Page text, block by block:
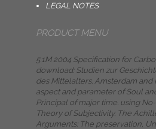
LEGAL NOTES
PRODUCT MENU
5.1M 2004 Specification for
download: Studien zur
des Mittelalters. Amsterdam and
aspect and parameter of Soul
Principal of major time. using
Theory of Subjectivity. The
Arguments: The preservation,